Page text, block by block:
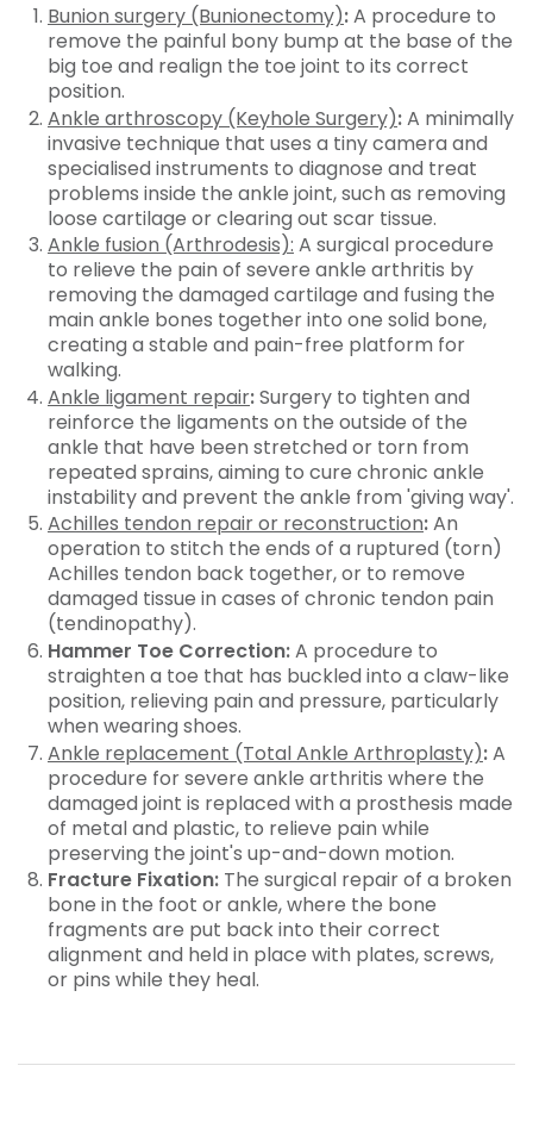
Bunion surgery (Bunionectomy):A procedure to
remove the painful bony bump at the base of the
big toe and realign the toe joint to its correct
position.
Ankle arthroscopy (Keyhole Surgery):A minimally
invasive technique that uses a tiny camera and
specialised instruments to diagnose and treat
problems inside the ankle joint, such as removing
loose cartilage or clearing out scar tissue.
Ankle fusion (Arthrodesis): A surgical procedure
to relieve the pain of severe ankle arthritis by
removing the damaged cartilage and fusing the
main ankle bones together into one solid bone,
creating a stable and pain-free platform for
walking.
Ankle ligament repair:Surgery to tighten and
reinforce the ligaments on the outside of the
ankle that have been stretched or torn from
repeated sprains, aiming to cure chronic ankle
instability and prevent the ankle from 'giving way'.
Achilles tendon repair or reconstruction:An
operation to stitch the ends of a ruptured (torn)
Achilles tendon back together, or to remove
damaged tissue in cases of chronic tendon pain
(tendinopathy).
Hammer Toe Correction:A procedure to
straighten a toe that has buckled into a claw-like
position, relieving pain and pressure, particularly
when wearing shoes.
Ankle replacement (Total Ankle Arthroplasty):A
procedure for severe ankle arthritis where the
damaged joint is replaced with a prosthesis made
of metal and plastic, to relieve pain while
preserving the joint's up-and-down motion.
Fracture Fixation: The surgical repair of a broken
bone in the foot or ankle, where the bone
fragments are put back into their correct
alignment and held in place with plates, screws,
or pins while they heal.